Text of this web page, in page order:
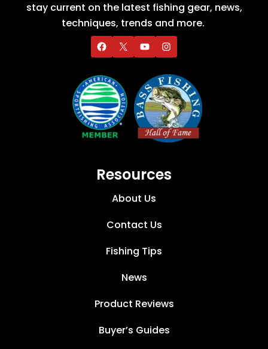
stay current on the latest fishing gear, news,
techniques, trends and more.
Resources
About Us
Contact Us
Fishing Tips
News
Product Reviews
Buyer’s Guides